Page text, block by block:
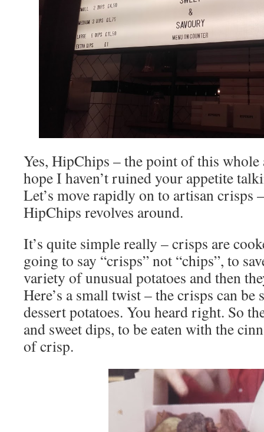
Yes, HipChips – the point of this
hope I haven’t ruined your appetite
Let’s move rapidly on to artisan crisps
HipChips revolves around.
It’s quite simple really – crisps are
going to say “crisps” not “chips”, to
variety of unusual potatoes and then
Here’s a small twist – the crisps can be
dessert potatoes. You heard right. So
and sweet dips, to be eaten with the
of crisp.